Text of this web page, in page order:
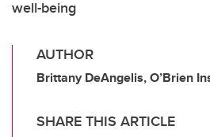
well-being
AUTHOR
Brittany DeAngelis, O’Brien
SHARE THIS ARTICLE